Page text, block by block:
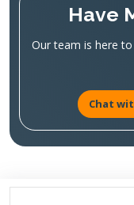
Have
Our team is here
Chat